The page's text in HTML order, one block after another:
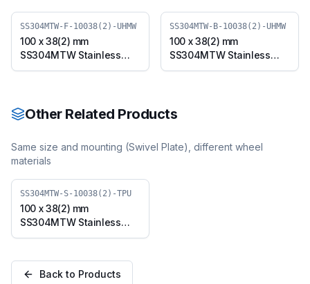
SS304MTW-F-10038(2)-UHMW
100 x 38(2) mm
SS304MTW Stainless
Steel Twin Wheel Caster
10038(2)-UHMW)
SS304MTW-B-10038(2)-UHMW
100 x 38(2) mm
SS304MTW Stainless
Steel Twin Wheel Caster
(SS304MTW-B-10038(2)-
Other Related Products
Same size and mounting (Swivel Plate), different wheel
materials
SS304MTW-S-10038(2)-TPU
100 x 38(2) mm
SS304MTW Stainless
Steel Twin Wheel Caster
Plate (SS304MTW-S-
10038(2)-TPU)
Back to Products